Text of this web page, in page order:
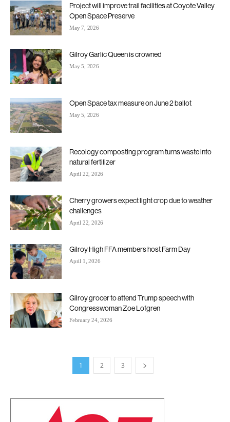
Project will improve trail facilities at Coyote Valley
Open Space Preserve
May 7, 2026
Gilroy Garlic Queen is crowned
May 5, 2026
Open Space tax measure on June 2 ballot
May 5, 2026
Recology composting program turns waste into
natural fertilizer
April 22, 2026
Cherry growers expect light crop due to weather
challenges
April 22, 2026
Gilroy High FFA members host Farm Day
April 1, 2026
Gilroy grocer to attend Trump speech with
Congresswoman Zoe Lofgren
February 24, 2026
1 2 3